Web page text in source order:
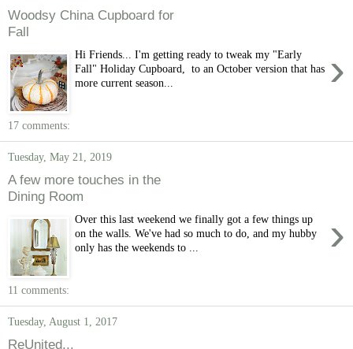
Woodsy China Cupboard for
Fall
›
Hi Friends... I'm getting ready to tweak my "Early
Fall" Holiday Cupboard, to an October version that has
more current season...
17 comments:
Tuesday, May 21, 2019
A few more touches in the
Dining Room
›
Over this last weekend we finally got a few things up
on the walls. We've had so much to do, and my hubby
only has the weekends to ...
11 comments:
Tuesday, August 1, 2017
ReUnited...